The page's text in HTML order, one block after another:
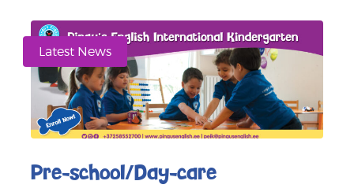
Latest News
Pre-school/Day-care